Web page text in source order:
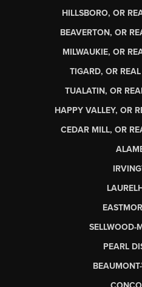
HILLSBORO, OR
BEAVERTON, OR
MILWAUKIE, OR
TIGARD, OR
TUALATIN, OR
HAPPY VALLEY, OR
CEDAR MILL, OR
SELLWOOD-
PEARL